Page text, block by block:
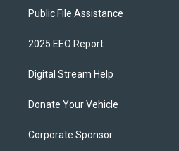
Public File Assistance
2025 EEO Report
Digital Stream Help
Donate Your Vehicle
Corporate Sponsor